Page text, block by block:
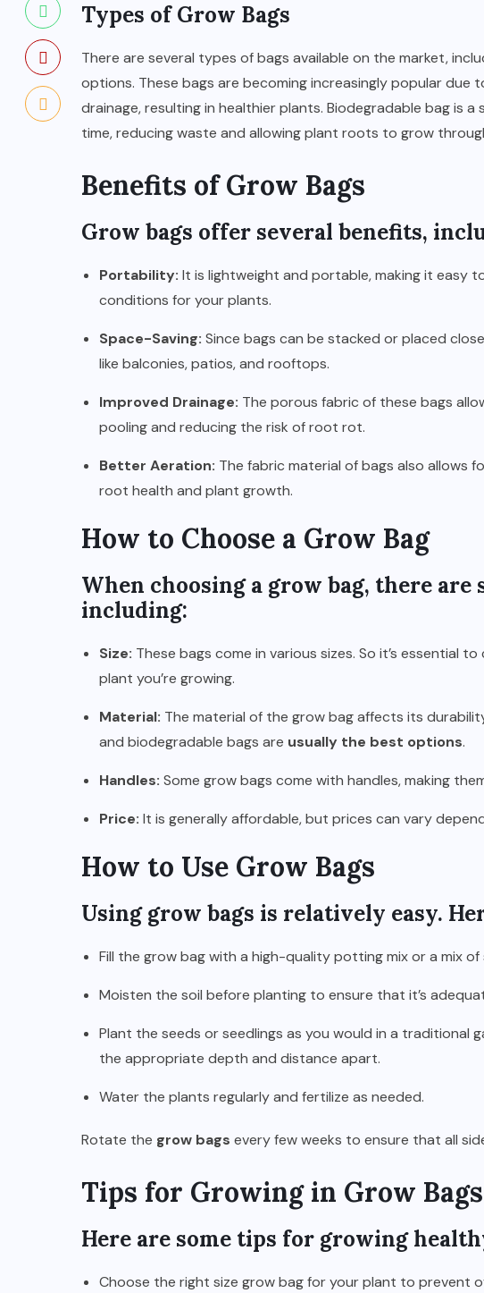
Types of Grow Bags
There are several types of bags available on the market,
options. These bags are becoming increasingly popular
drainage, resulting in healthier plants. Biodegradable bag is
time, reducing waste and allowing plant roots to grow
Benefits of Grow Bags
Grow bags offer several benefits,
Portability: It is lightweight and portable, making it easy
conditions for your plants.
Space-Saving: Since bags can be stacked or placed
like balconies, patios, and rooftops.
Improved Drainage: The porous fabric of these bags
pooling and reducing the risk of root rot.
Better Aeration: The fabric material of bags also allows
root health and plant growth.
How to Choose a Grow Bag
When choosing a grow bag, there
including:
Size: These bags come in various sizes. So it’s essential
plant you’re growing.
Material: The material of the grow bag affects its
and biodegradable bags are usually the best options.
Handles: Some grow bags come with handles, making
Price: It is generally affordable, but prices can vary
How to Use Grow Bags
Using grow bags is relatively easy.
Fill the grow bag with a high-quality potting mix or a mix
Moisten the soil before planting to ensure that it’s
Plant the seeds or seedlings as you would in a traditional
the appropriate depth and distance apart.
Water the plants regularly and fertilize as needed.
Rotate the grow bags every few weeks to ensure that all
Tips for Growing in Grow Bags
Here are some tips for growing
Choose the right size grow bag for your plant to prevent